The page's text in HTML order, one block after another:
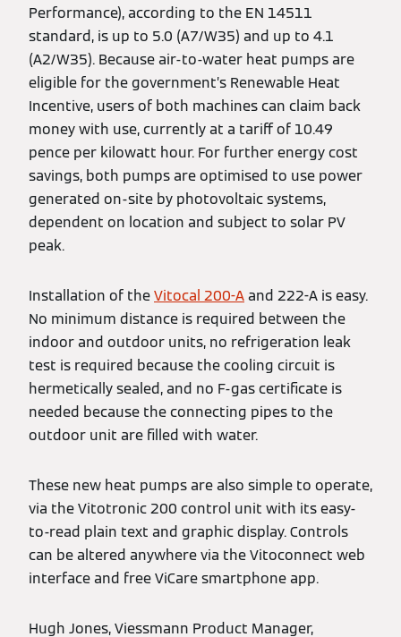
Performance), according to the EN 14511
standard, is up to 5.0 (A7/W35) and up to 4.1
(A2/W35). Because air-to-water heat pumps are
eligible for the government’s Renewable Heat
Incentive, users of both machines can claim back
money with use, currently at a tariff of 10.49
pence per kilowatt hour. For further energy cost
savings, both pumps are optimised to use power
generated on-site by photovoltaic systems,
dependent on location and subject to solar PV
peak.
Installation of theVitocal 200-Aand 222-A is easy.
No minimum distance is required between the
indoor and outdoor units, no refrigeration leak
test is required because the cooling circuit is
hermetically sealed, and no F-gas certificate is
needed because the connecting pipes to the
outdoor unit are filled with water.
These new heat pumps are also simple to operate,
via the Vitotronic 200 control unit with its easy-
to-read plain text and graphic display. Controls
can be altered anywhere via the Vitoconnect web
interface and free ViCare smartphone app.
Hugh Jones, Viessmann Product Manager,